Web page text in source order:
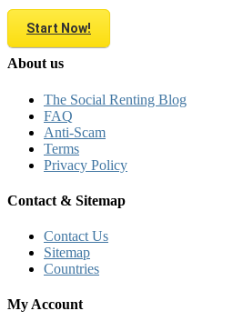
Start Now!
About us
The Social Renting Blog
FAQ
Anti-Scam
Terms
Privacy Policy
Contact & Sitemap
Contact Us
Sitemap
Countries
My Account